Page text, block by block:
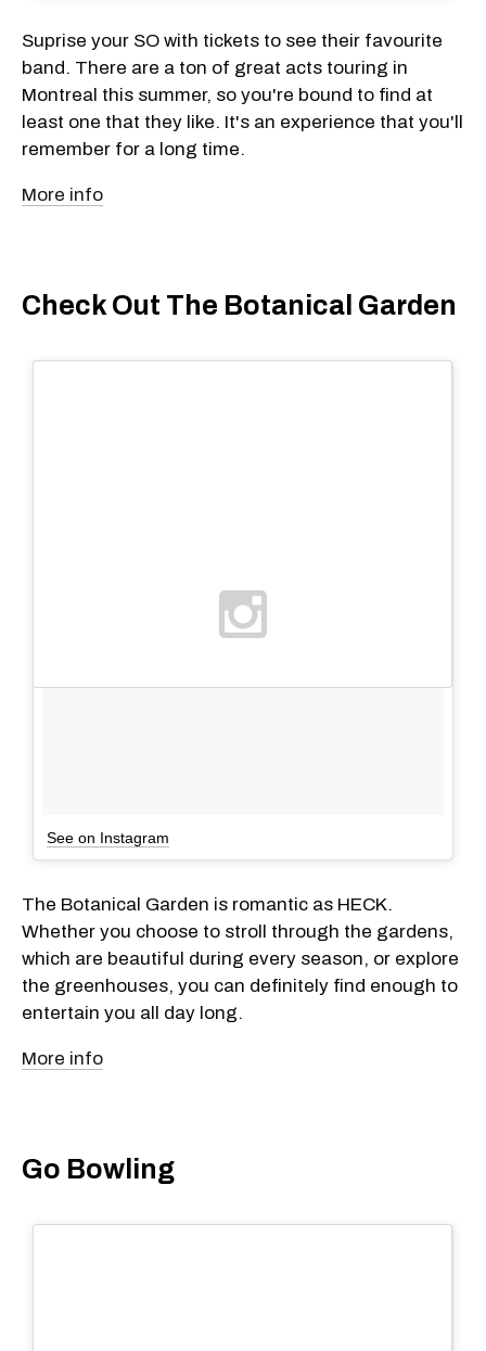
Suprise your SO with tickets to see their favourite
band. There are a ton of great acts touring in
Montreal this summer, so you're bound to find at
least one that they like. It's an experience that you'll
remember for a long time.
More info
Check Out The Botanical Garden
See on Instagram
The Botanical Garden is romantic as HECK.
Whether you choose to stroll through the gardens,
which are beautiful during every season, or explore
the greenhouses, you can definitely find enough to
entertain you all day long.
More info
Go Bowling